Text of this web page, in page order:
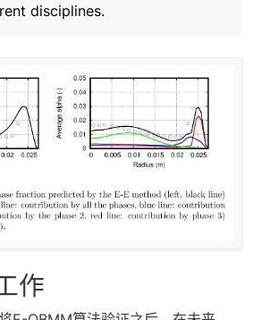
disciplines.
作